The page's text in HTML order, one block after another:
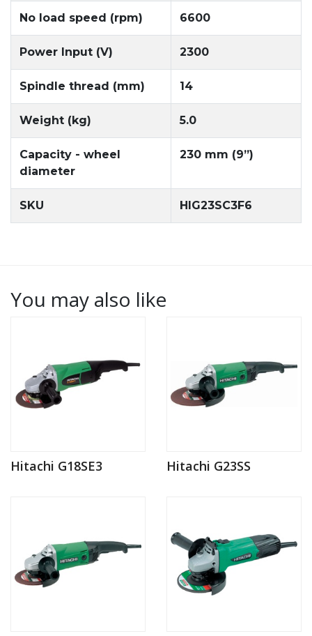
No load speed (rpm) 6600
Power Input (V) 2300
Spindle thread (mm) 14
Weight (kg) 5.0
Capacity - wheel
diameter
230 mm (9”)
SKU HIG23SC3F6
You may also like
Hitachi G18SE3 Hitachi G23SS